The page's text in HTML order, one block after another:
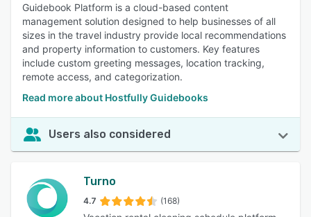
Guidebook Platform is a cloud-based content
management solution designed to help businesses of all
sizes in the travel industry provide local recommendations
and property information to customers. Key features
include custom greeting messages, location tracking,
remote access, and categorization.
Read more about Hostfully Guidebooks
Users also considered
Turno
4.7 (168)